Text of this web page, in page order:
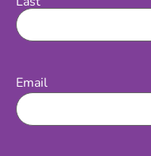
Email
Email